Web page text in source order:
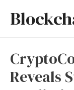
Reveals